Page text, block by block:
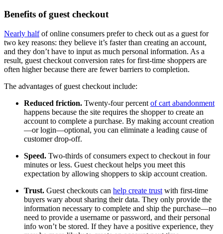
Benefits of guest checkout
Nearly halfof online consumers prefer to check out as a guest for
two key reasons: they believe it’s faster than creating an account,
and they don’t have to input as much personal information. As a
result, guest checkout conversion rates for first-time shoppers are
often higher because there are fewer barriers to completion.
The advantages of guest checkout include:
Reduced friction. Twenty-four percent of cart abandonment
happens because the site requires the shopper to create an
account to complete a purchase. By making account creation
—or login—optional, you can eliminate a leading cause of
customer drop-off.
Speed. Two-thirds of consumers expect to checkout in four
minutes or less. Guest checkout helps you meet this
expectation by allowing shoppers to skip account creation.
Trust. Guest checkouts can help create trust with first-time
buyers wary about sharing their data. They only provide the
information necessary to complete and ship the purchase—no
need to provide a username or password, and their personal
info won’t be stored. If they have a positive experience, they